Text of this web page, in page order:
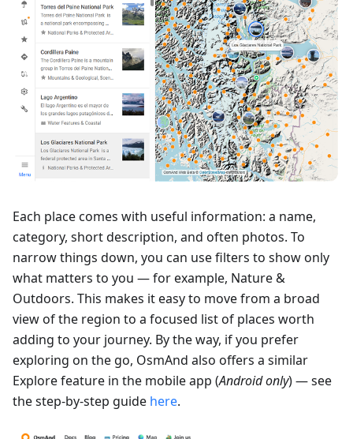
Each place comes with useful information: a name,
category, short description, and often photos. To
narrow things down, you can use filters to show only
what matters to you — for example, Nature &
Outdoors. This makes it easy to move from a broad
view of the region to a focused list of places worth
adding to your journey. By the way, if you prefer
exploring on the go, OsmAnd also offers a similar
Explore feature in the mobile app (Android only) — see
the step-by-step guide here.